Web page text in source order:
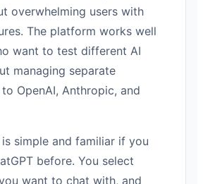
overwhelming users with
The platform works well
want to test different AI
managing separate
OpenAI, Anthropic, and
simple and familiar if you
before. You select
want to chat with, and